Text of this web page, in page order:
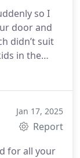
so I
door and
didn’t suit
in the
tech out to
Jan 17, 2025
Report
for all your